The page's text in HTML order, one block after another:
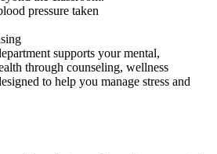
supports your mental,
through counseling, wellness
to help you manage stress and